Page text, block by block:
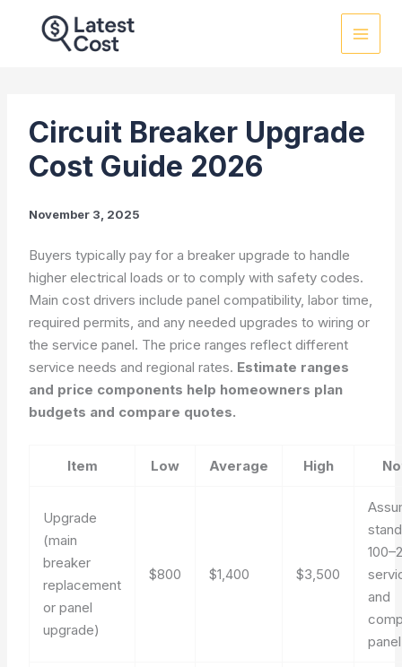
Circuit Breaker Upgrade
Cost Guide 2026
November 3, 2025
Buyers typically pay for a breaker upgrade to handle
higher electrical loads or to comply with safety codes.
Main cost drivers include panel compatibility, labor time,
required permits, and any needed upgrades to wiring or
the service panel. The price ranges reflect different
service needs and regional rates. Estimate ranges
and price components help homeowners plan
budgets and compare quotes.
Item Low Average High
Upgrade
(main
breaker
replacement
or panel
upgrade)
$800 $1,400 $3,500
and